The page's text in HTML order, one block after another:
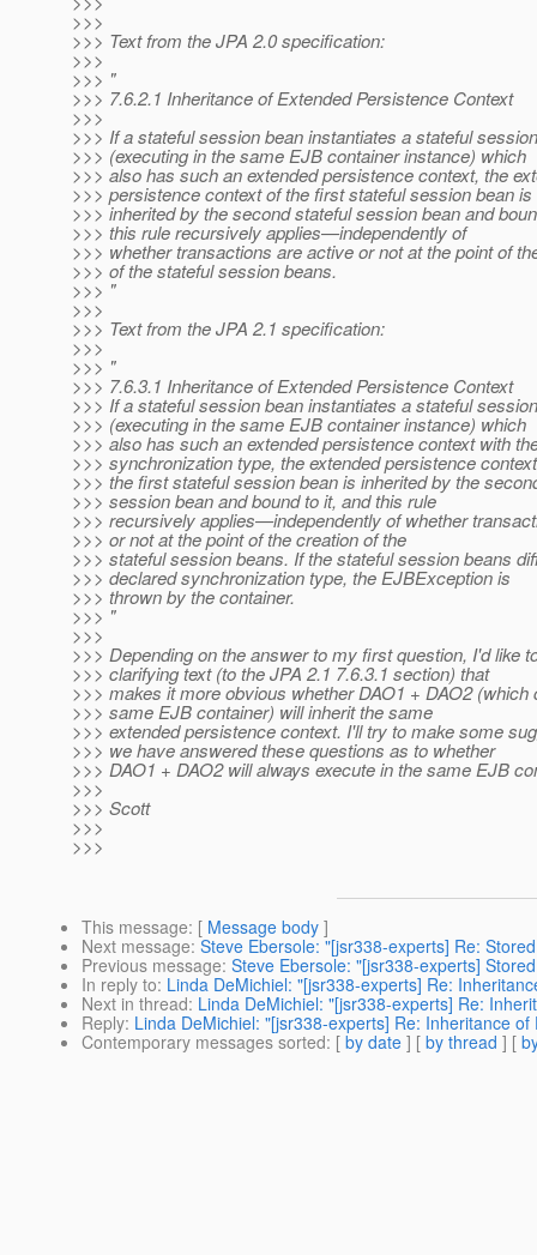
>>>
>>> Text from the JPA 2.0 specification:
>>>
>>> "
>>> 7.6.2.1 Inheritance of Extended Persistence Context
>>>
>>> If a stateful session bean instantiates a stateful
>>> (executing in the same EJB container instance) which
>>> also has such an extended persistence context, the
>>> persistence context of the first stateful session bean is
>>> inherited by the second stateful session bean and
>>> this rule recursively applies—independently of
>>> whether transactions are active or not at the point of
>>> of the stateful session beans.
>>> "
>>>
>>> Text from the JPA 2.1 specification:
>>>
>>> "
>>> 7.6.3.1 Inheritance of Extended Persistence Context
>>> If a stateful session bean instantiates a stateful
>>> (executing in the same EJB container instance) which
>>> also has such an extended persistence context with
>>> synchronization type, the extended persistence
>>> the first stateful session bean is inherited by the
>>> session bean and bound to it, and this rule
>>> recursively applies—independently of whether
>>> or not at the point of the creation of the
>>> stateful session beans. If the stateful session beans
>>> declared synchronization type, the EJBException is
>>> thrown by the container.
>>> "
>>>
>>> Depending on the answer to my first question, I'd like
>>> clarifying text (to the JPA 2.1 7.6.3.1 section) that
>>> makes it more obvious whether DAO1 + DAO2 (which
>>> same EJB container) will inherit the same
>>> extended persistence context. I'll try to make some
>>> we have answered these questions as to whether
>>> DAO1 + DAO2 will always execute in the same EJB
>>>
>>> Scott
>>>
>>>
This message: [ Message body ]
Next message: Steve Ebersole: "[jsr338-experts] Re:
Previous message: Steve Ebersole: "[jsr338-experts]
In reply to: Linda DeMichiel: "[jsr338-experts] Re:
Next in thread: Linda DeMichiel: "[jsr338-experts] Re:
Reply: Linda DeMichiel: "[jsr338-experts] Re: Inheritance
Contemporary messages sorted: [ by date ] [ by thread ] [